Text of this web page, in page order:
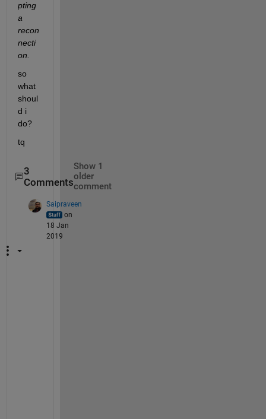
pting
a
recon
necti
on.
so
what
shoul
d i
do?
tq
3
Comments
Show 1
older
comment
Saipraveen
on
18 Jan
2019